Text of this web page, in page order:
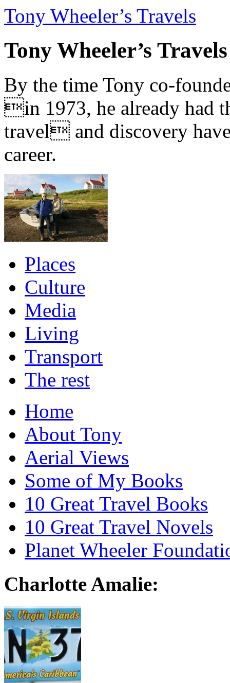
Tony Wheeler’s Travels
Tony Wheeler’s Travels
By the time Tony co-
in 1973, he already had
travel and discovery
career.
Places
Culture
Media
Living
Transport
The rest
Home
About Tony
Aerial Views
Some of My Books
10 Great Travel Books
10 Great Travel Novels
Planet Wheeler
Charlotte Amalie: